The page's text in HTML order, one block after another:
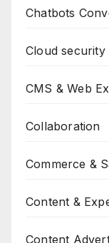
Chatbots
Cloud security
CMS & Web
Collaboration
Commerce &
Content &
Content